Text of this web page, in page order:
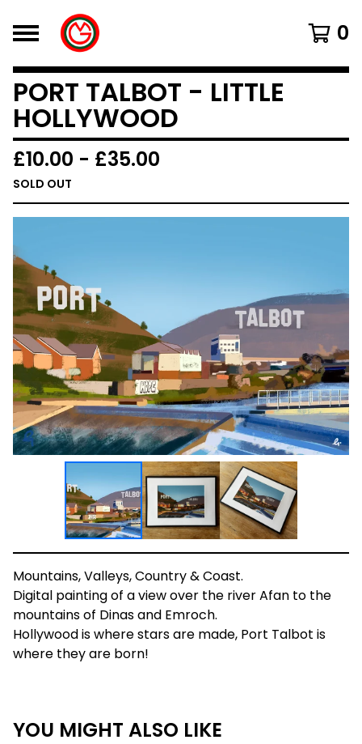
0
PORT TALBOT - LITTLE
HOLLYWOOD
£10.00 - £35.00
SOLD OUT
Mountains, Valleys, Country & Coast.
Digital painting of a view over the river Afan to the
mountains of Dinas and Emroch.
Hollywood is where stars are made, Port Talbot is
where they are born!
YOU MIGHT ALSO LIKE